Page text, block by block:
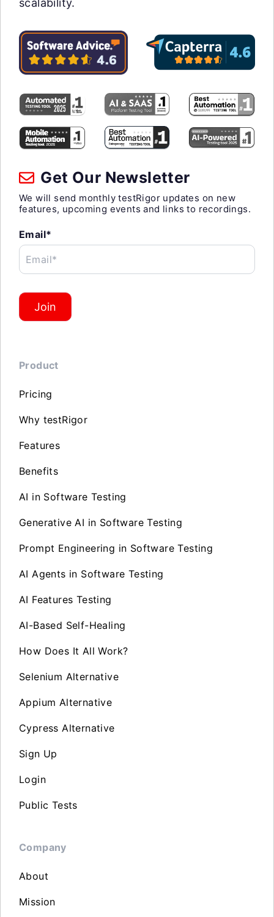
Get Our Newsletter
We will send monthly testRigor updates on new
features, upcoming events and links to recordings.
Email*
Email*
Join
Product
Pricing
Why testRigor
Features
Benefits
AI in Software Testing
Generative AI in Software Testing
Prompt Engineering in Software Testing
AI Agents in Software Testing
AI Features Testing
AI-Based Self-Healing
How Does It All Work?
Selenium Alternative
Appium Alternative
Cypress Alternative
Sign Up
Login
Public Tests
Company
About
Mission